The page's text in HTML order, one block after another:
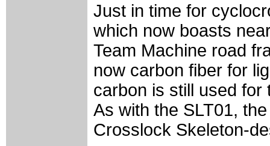
Just in time for
which now boasts
Team Machine road
now carbon fiber for
carbon is still used for
As with the SLT01,
Crosslock Skeleton-